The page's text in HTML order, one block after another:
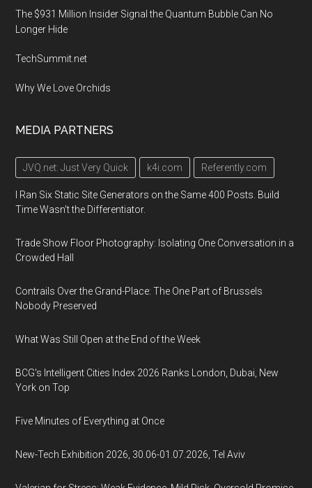
The $931 Million Insider Signal the Quantum Bubble Can No
Longer Hide
TechSummit.net
Why We Love Orchids
MEDIA PARTNERS
JVQ.net: Just Very Quick k4i.com Referently.com
I Ran Six Static Site Generators on the Same 400 Posts. Build
Time Wasn't the Differentiator.
Trade Show Floor Photography: Isolating One Conversation in a
Crowded Hall
Contrails Over the Grand-Place: The One Part of Brussels
Nobody Preserved
What Was Still Open at the End of the Week
BCG's Intelligent Cities Index 2026 Ranks London, Dubai, New
York on Top
Five Minutes of Everything at Once
New-Tech Exhibition 2026, 30.06-01.07.2026, Tel Aviv